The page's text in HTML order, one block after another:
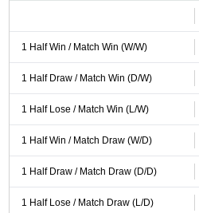
1 Half Win / Match Win (W/W)
1 Half Draw / Match Win (D/W)
1 Half Lose / Match Win (L/W)
1 Half Win / Match Draw (W/D)
1 Half Draw / Match Draw (D/D)
1 Half Lose / Match Draw (L/D)